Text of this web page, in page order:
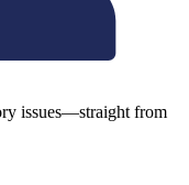
issues—straight from